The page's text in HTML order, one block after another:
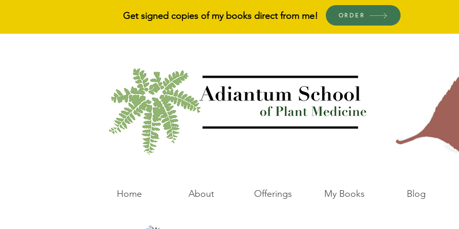
Get signed copies of my books direct from me! ORDER
Home About Offerings My Books Blog